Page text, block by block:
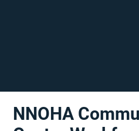
NNOHA